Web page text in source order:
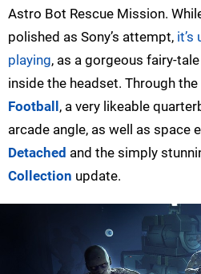
Astro Bot Rescue Mission.
polished as Sony’s attempt,
playing, as a gorgeous fairy-
inside the headset. Through
Football , a very likeable
arcade angle, as well as space
Detached and the simply
Collection update.